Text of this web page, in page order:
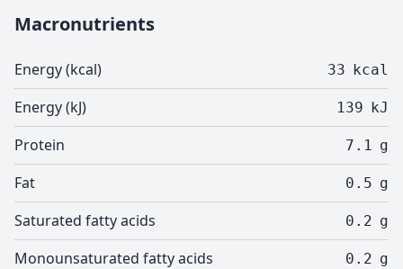
Macronutrients
Energy (kcal) 33 kcal
Energy (kJ) 139 kJ
Protein 7.1 g
Fat 0.5 g
Saturated fatty acids 0.2 g
Monounsaturated fatty acids 0.2 g